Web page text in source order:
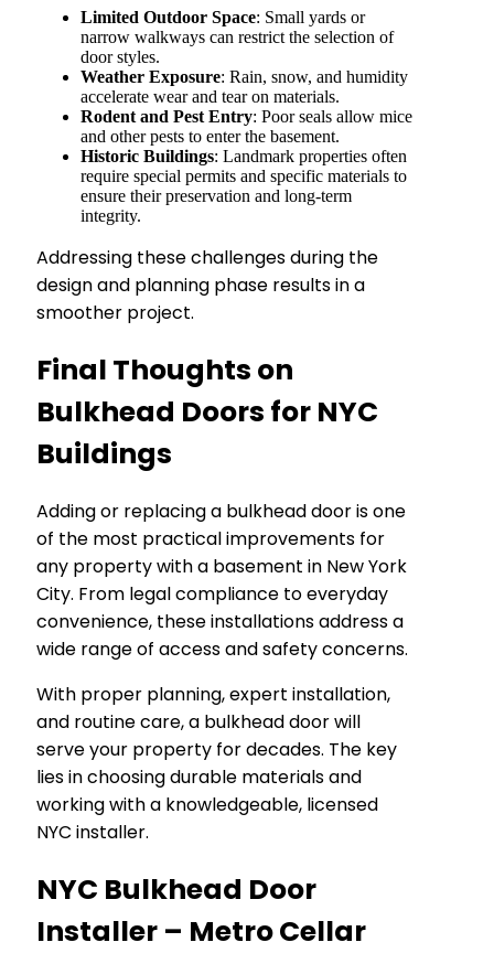
Limited Outdoor Space: Small yards or
narrow walkways can restrict the selection of
door styles.
Weather Exposure: Rain, snow, and humidity
accelerate wear and tear on materials.
Rodent and Pest Entry: Poor seals allow mice
and other pests to enter the basement.
Historic Buildings: Landmark properties often
require special permits and specific materials to
ensure their preservation and long-term
integrity.
Addressing these challenges during the
design and planning phase results in a
smoother project.
Final Thoughts on
Bulkhead Doors for NYC
Buildings
Adding or replacing a bulkhead door is one
of the most practical improvements for
any property with a basement in New York
City. From legal compliance to everyday
convenience, these installations address a
wide range of access and safety concerns.
With proper planning, expert installation,
and routine care, a bulkhead door will
serve your property for decades. The key
lies in choosing durable materials and
working with a knowledgeable, licensed
NYC installer.
NYC Bulkhead Door
Installer – Metro Cellar